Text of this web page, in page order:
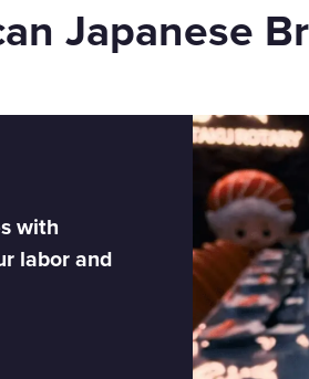
Japanese
with
labor and